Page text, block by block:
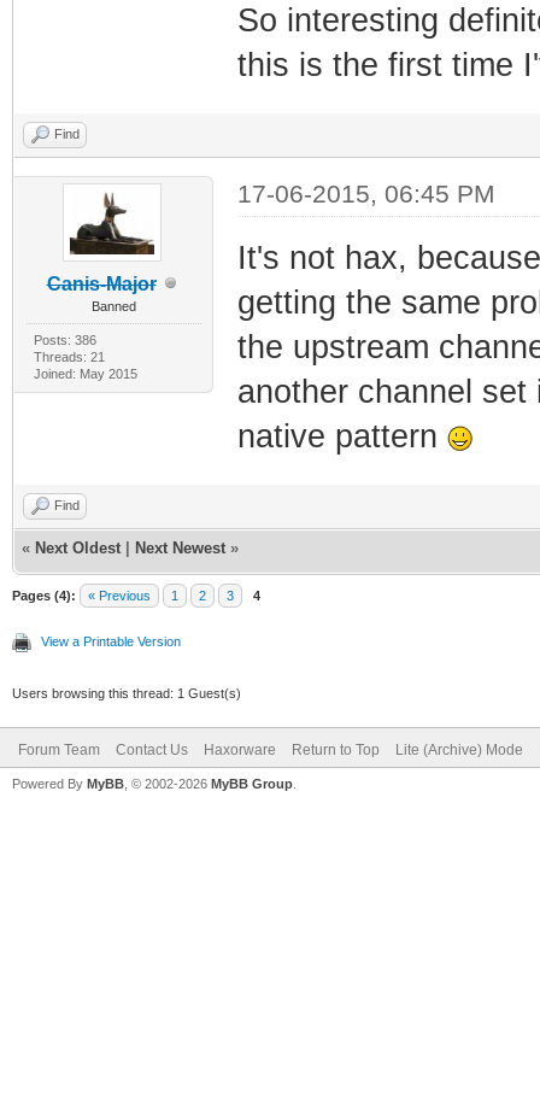
So interesting
this is the first time
Find
Canis-Major
Banned
Posts: 386
Threads: 21
Joined: May 2015
17-06-2015, 06:45 PM
It's not hax,
getting the same
the upstream
another channel
native pattern
Find
« Next Oldest Next Newest »
Pages (4): « Previous 1 2 3 4
View a Printable Version
Users browsing this thread: 1 Guest(s)
Forum Team Contact Us Haxorware Return to Top Lite (Archive) Mode
Powered By MyBB , © 2002-2026 MyBB Group